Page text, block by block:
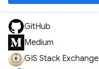
GitHub
Medium
GIS Stack Exchange